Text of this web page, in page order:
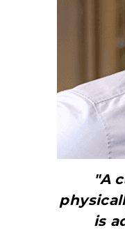
"A
is